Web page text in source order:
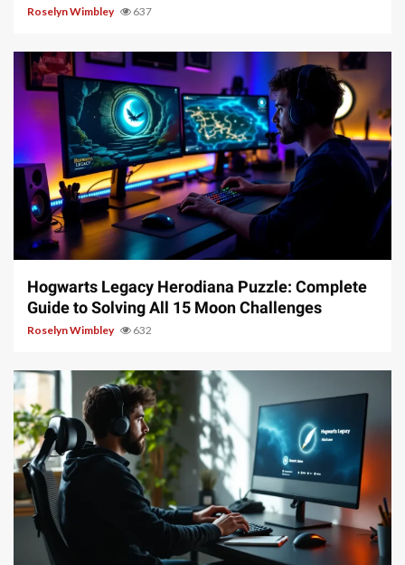
Roselyn Wimbley 637
11 min read
Hogwarts Legacy Herodiana Puzzle: Complete
Guide to Solving All 15 Moon Challenges
Roselyn Wimbley 632
10 min read